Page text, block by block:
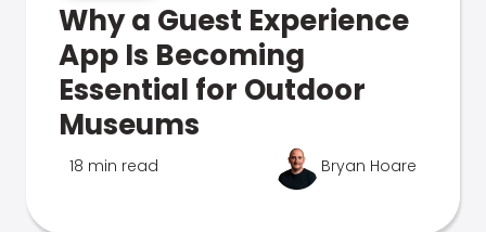
Why a Guest Experience
App Is Becoming
Essential for Outdoor
Museums
18 min read Bryan Hoare